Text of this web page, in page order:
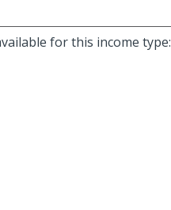
for this income type: